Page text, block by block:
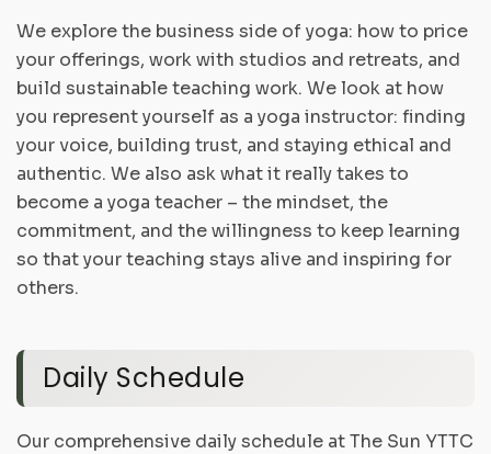
We explore the business side of yoga: how to price
your offerings, work with studios and retreats, and
build sustainable teaching work. We look at how
you represent yourself as a yoga instructor: finding
your voice, building trust, and staying ethical and
authentic. We also ask what it really takes to
become a yoga teacher – the mindset, the
commitment, and the willingness to keep learning
so that your teaching stays alive and inspiring for
others.
Daily Schedule
Our comprehensive daily schedule at The Sun YTTC